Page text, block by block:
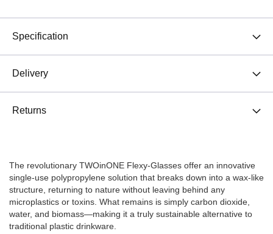
Specification
Delivery
Returns
The revolutionary TWOinONE Flexy-Glasses offer an innovative
single-use polypropylene solution that breaks down into a wax-like
structure, returning to nature without leaving behind any
microplastics or toxins. What remains is simply carbon dioxide,
water, and biomass—making it a truly sustainable alternative to
traditional plastic drinkware.